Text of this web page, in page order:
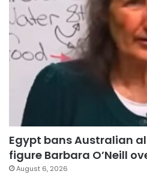
Egypt bans Australian
figure Barbara O’Neill
August 6, 2026